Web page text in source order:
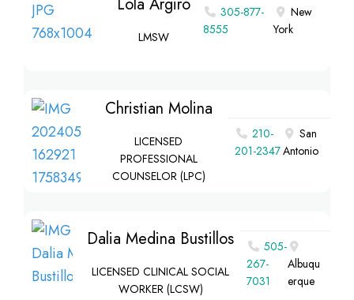
LMSW
305-877-
8555
New
York
Christian Molina
LICENSED
PROFESSIONAL
COUNSELOR (LPC)
210-
201-2347
San
Antonio
Dalia Medina Bustillos
LICENSED CLINICAL SOCIAL
WORKER (LCSW)
505-
267-
7031
Albuqu
erque